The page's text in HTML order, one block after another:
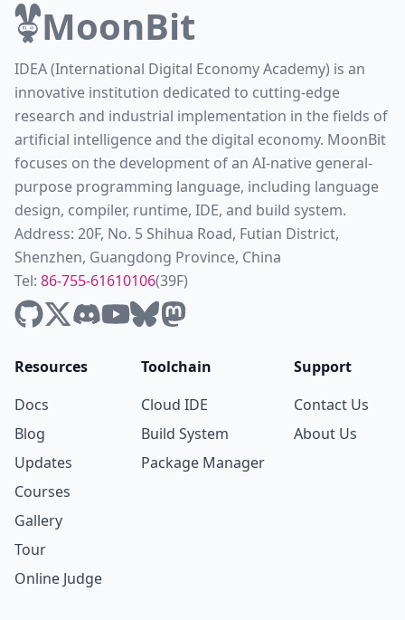
MoonBit
IDEA (International Digital Economy Academy) is an
innovative institution dedicated to cutting-edge
research and industrial implementation in the fields of
artificial intelligence and the digital economy. MoonBit
focuses on the development of an AI-native general-
purpose programming language, including language
design, compiler, runtime, IDE, and build system.
Address: 20F, No. 5 Shihua Road, Futian District,
Shenzhen, Guangdong Province, China
Tel: 86-755-61610106(39F)
Resources
Docs
Blog
Updates
Courses
Gallery
Tour
Online Judge
Toolchain
Cloud IDE
Build System
Package Manager
Support
Contact Us
About Us